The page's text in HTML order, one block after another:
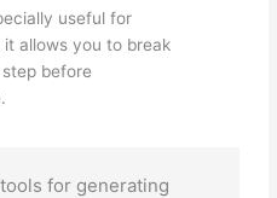
useful for
allows you to break
before
for generating